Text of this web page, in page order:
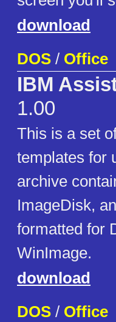
download
DOS / Office
IBM
1.00
This is a set
templates for
archive
ImageDisk,
formatted for
WinImage.
download
DOS / Office